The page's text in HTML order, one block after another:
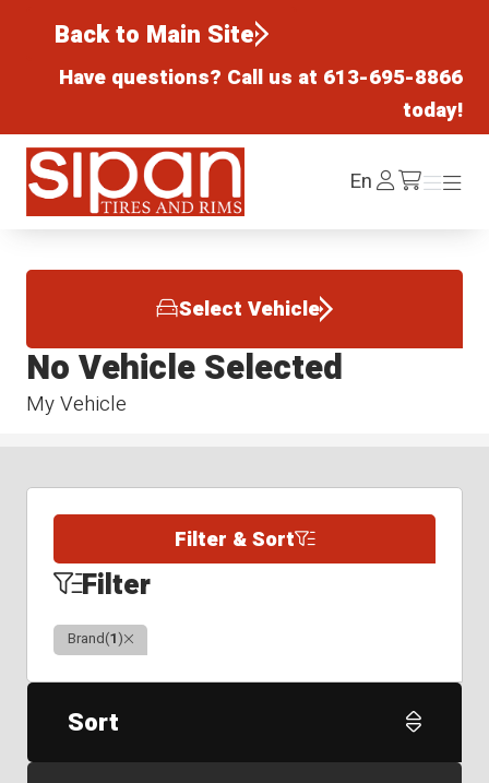
Back to Main Site
Have questions? Call us at 613-695-8866
today!
Sipan Tires and Rims
EnLog
In /cart
Menu
Menu
Select Vehicle
My Vehicle
No Vehicle Selected
Filter & Sort
Filter
Brand(1)Clear
Sort